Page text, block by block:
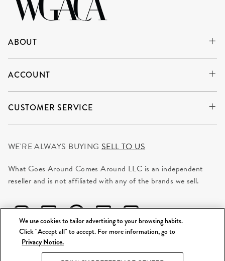
ABOUT
ACCOUNT
CUSTOMER SERVICE
WE'RE ALWAYS BUYING SELL TO US
What Goes Around Comes Around LLC is an independent
reseller and is not affiliated with any of the brands we sell.
2026 WGACA. All Rights Reserved.
We use cookies to tailor advertising to your browsing habits.
Click "Accept all" to accept. For more information, go to
Privacy Notice.